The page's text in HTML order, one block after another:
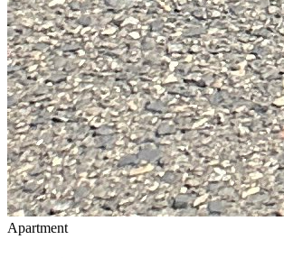
Apartment